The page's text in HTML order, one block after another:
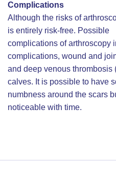
Complications
Although the risks of
is entirely risk-free. Possible
complications of arthroscopy
complications, wound and
and deep venous thrombosis
calves. It is possible to have
numbness around the scars
noticeable with time.